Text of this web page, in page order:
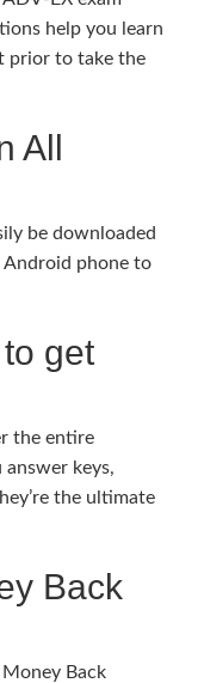
help you learn
prior to take the
All
be downloaded
Android phone to
get
the entire
keys,
the ultimate
Back
Back